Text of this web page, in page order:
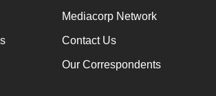
Mediacorp Network
Contact Us
Our Correspondents